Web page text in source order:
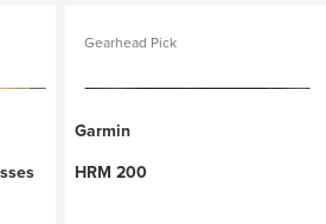
Gearhead Pick
Garmin
HRM 200